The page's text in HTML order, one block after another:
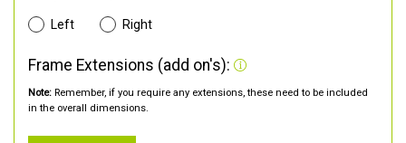
Left Right
Frame Extensions (add on's):
Note: Remember, if you require any extensions, these need to be included
in the overall dimensions.